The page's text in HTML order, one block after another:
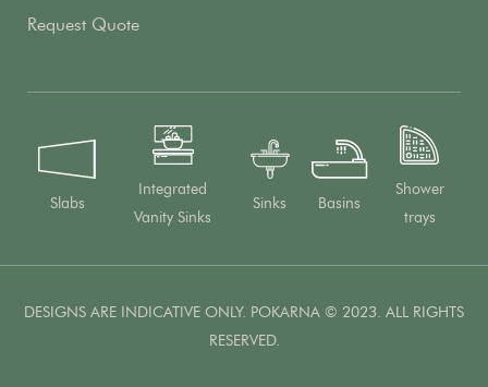
Request Quote
Slabs
Integrated
Vanity Sinks
Sinks Basins
Shower
trays
DESIGNS ARE INDICATIVE ONLY. POKARNA © 2023. ALL RIGHTS
RESERVED.